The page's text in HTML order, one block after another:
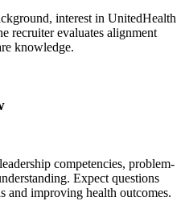
interest in UnitedHealth
recruiter evaluates alignment
knowledge.
competencies, problem-
Expect questions
and improving health outcomes.